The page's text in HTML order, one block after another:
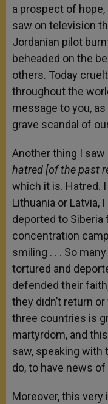
a prospect of
saw on television
Jordanian pilot
beheaded on the
others. Today
throughout the
message to you,
grave scandal of
Another thing I
hatred [of the past
which it is. Hatred.
Lithuania or Latvia,
deported to Siberia
concentration
smiling . . . So
tortured and
defended their
they didn’t return
three countries is
martyrdom, and
saw, speaking with
do, to have news
Moreover, this